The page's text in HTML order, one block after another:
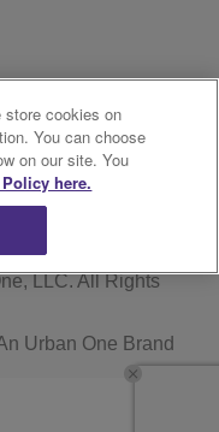
LLC. All Rights
Urban One Brand
store cookies on
You can choose
on our site. You
here.